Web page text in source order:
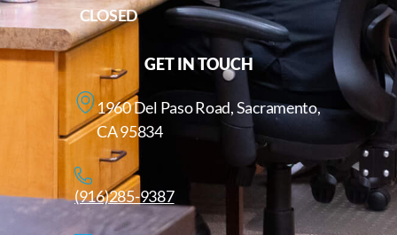
CLOSED
GET IN TOUCH
1960 Del Paso Road, Sacramento,
CA 95834
(916)285-9387